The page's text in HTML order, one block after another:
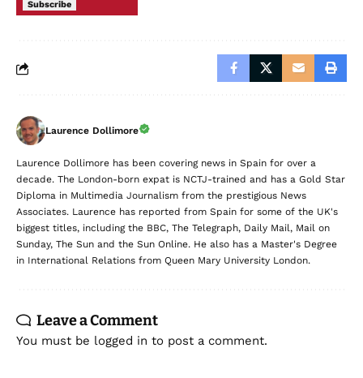
Subscribe
Laurence Dollimore
Laurence Dollimore has been covering news in Spain for over a
decade. The London-born expat is NCTJ-trained and has a Gold Star
Diploma in Multimedia Journalism from the prestigious News
Associates. Laurence has reported from Spain for some of the UK's
biggest titles, including the BBC, The Telegraph, Daily Mail, Mail on
Sunday, The Sun and the Sun Online. He also has a Master's Degree
in International Relations from Queen Mary University London.
Leave a Comment
You must be logged in to post a comment.